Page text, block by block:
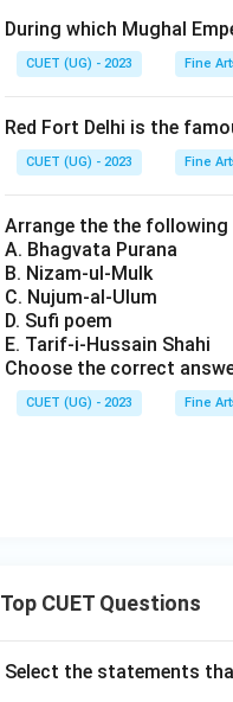
During which Mughal
CUET (UG) - 2023 Fine
Red Fort Delhi is the
CUET (UG) - 2023 Fine
Arrange the the
A. Bhagvata Purana
B. Nizam-ul-Mulk
C. Nujum-al-Ulum
D. Sufi poem
E. Tarif-i-Hussain Shahi
Choose the correct
CUET (UG) - 2023 Fine
Top CUET Questions
Select the statements